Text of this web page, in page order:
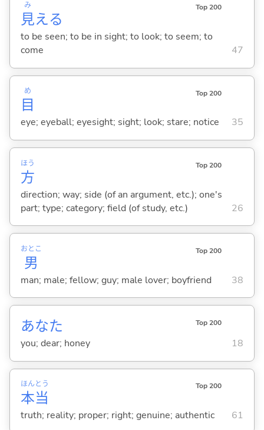
見
み
える
Top 200
to be seen; to be in sight; to look; to seem; to
come
47
目
め Top 200
eye; eyeball; eyesight; sight; look; stare; notice 35
方
ほう Top 200
direction; way; side (of an argument, etc.); one's
part; type; category; field (of study, etc.)
26
男
おとこ Top 200
man; male; fellow; guy; male lover; boyfriend 38
あなた Top 200
you; dear; honey 18
本
ほん
当
とう Top 200
truth; reality; proper; right; genuine; authentic 61